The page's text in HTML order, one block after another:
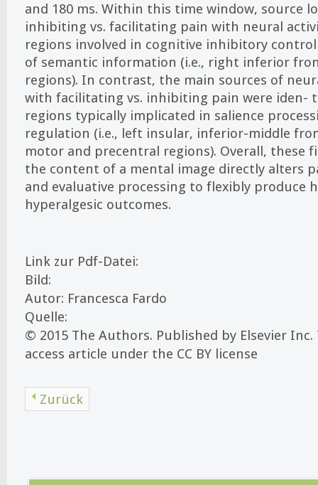
and 180 ms. Within this time window, source
inhibiting vs. facilitating pain with neural
regions involved in cognitive inhibitory
of semantic information (i.e., right inferior
regions). In contrast, the main sources of
with facilitating vs. inhibiting pain were iden-
regions typically implicated in salience
regulation (i.e., left insular, inferior-middle
motor and precentral regions). Overall, these
the content of a mental image directly alters
and evaluative processing to flexibly produce
hyperalgesic outcomes.
Link zur Pdf-Datei:
Bild:
Autor: Francesca Fardo
Quelle:
© 2015 The Authors. Published by Elsevier
access article under the CC BY license
Zurück